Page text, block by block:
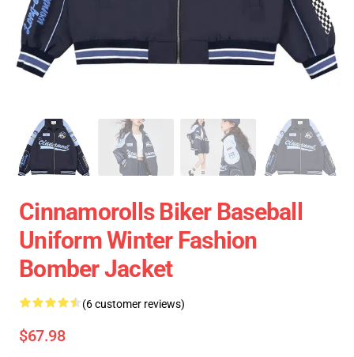
Cinnamorolls Biker Baseball
Uniform Winter Fashion
Bomber Jacket
(6 customer reviews)
$67.98